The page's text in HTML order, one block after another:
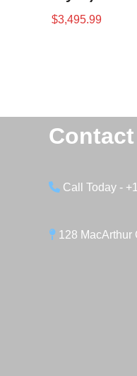
$3,495.99
Call Today -
128 MacArthur